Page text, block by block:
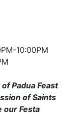
10:00PM
Padua Feast
of Saints
our Festa